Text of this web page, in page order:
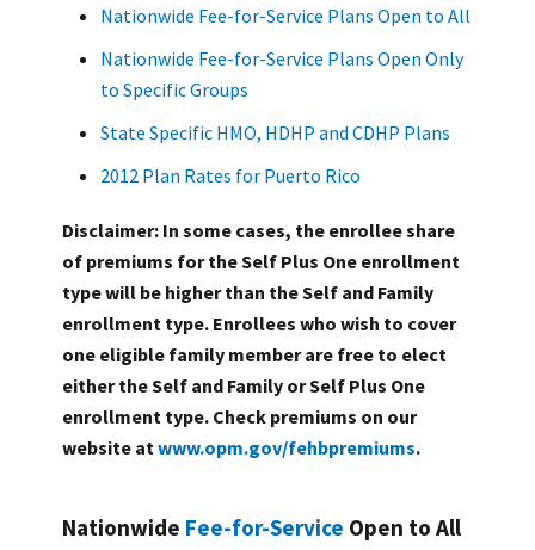
Nationwide Fee-for-Service Plans Open to All
Nationwide Fee-for-Service Plans Open Only
to Specific Groups
State Specific HMO, HDHP and CDHP Plans
2012 Plan Rates for Puerto Rico
Disclaimer: In some cases, the enrollee share
of premiums for the Self Plus One enrollment
type will be higher than the Self and Family
enrollment type. Enrollees who wish to cover
one eligible family member are free to elect
either the Self and Family or Self Plus One
enrollment type. Check premiums on our
website at www.opm.gov/fehbpremiums.
Nationwide Fee-for-Service Open to All